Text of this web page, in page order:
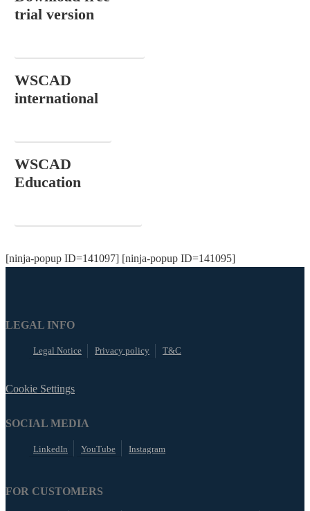
trial version
WSCAD
international
WSCAD
Education
[ninja-popup ID=141097] [ninja-popup ID=141095]
LEGAL INFO
Legal Notice Privacy policy T&C
Cookie Settings
SOCIAL MEDIA
LinkedIn YouTube Instagram
FOR CUSTOMERS